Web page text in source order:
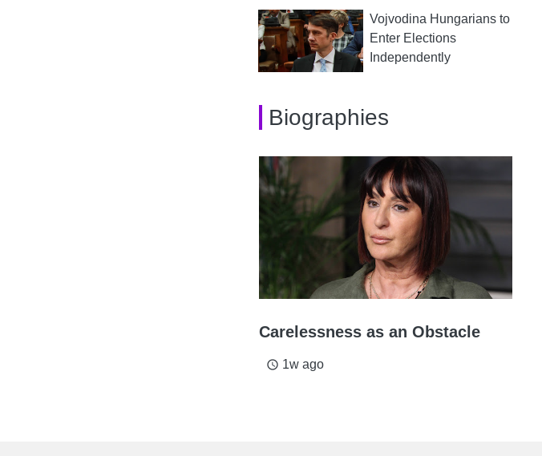
Vojvodina Hungarians to
Enter Elections
Independently
Biographies
Carelessness as an Obstacle
access_time 1w ago